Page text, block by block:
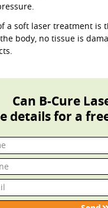
a soft laser treatment is
body, no tissue is
Can B-Cure
details for a